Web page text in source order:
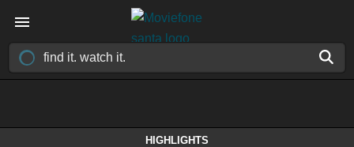
HIGHLIGHTS